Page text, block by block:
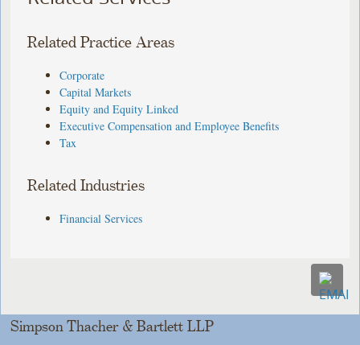
Related Practice Areas
Corporate
Capital Markets
Equity and Equity Linked
Executive Compensation and Employee Benefits
Tax
Related Industries
Financial Services
Simpson Thacher & Bartlett LLP